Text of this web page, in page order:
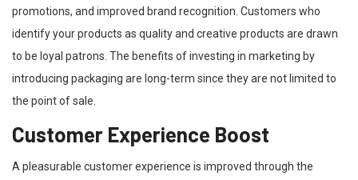
promotions, and improved brand recognition. Customers who
identify your products as quality and creative products are drawn
to be loyal patrons. The benefits of investing in marketing by
introducing packaging are long-term since they are not limited to
the point of sale.
Customer Experience Boost
A pleasurable customer experience is improved through the